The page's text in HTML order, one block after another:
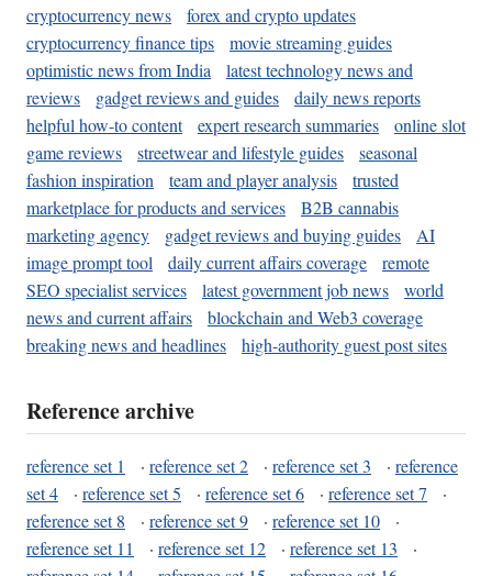
cryptocurrency news
forex and crypto updates
cryptocurrency finance tips
movie streaming guides
optimistic news from India
latest technology news and
reviews
gadget reviews and guides
daily news reports
helpful how-to content
expert research summaries
online slot
game reviews
streetwear and lifestyle guides
seasonal
fashion inspiration
team and player analysis
trusted
marketplace for products and services
B2B cannabis
marketing agency
gadget reviews and buying guides
AI
image prompt tool
daily current affairs coverage
remote
SEO specialist services
latest government job news
world
news and current affairs
blockchain and Web3 coverage
breaking news and headlines
high-authority guest post sites
Reference archive
reference set 1 · reference set 2 · reference set 3 · reference
set 4
· reference set 5 · reference set 6 · reference set 7
·
reference set 8
· reference set 9 · reference set 10
·
reference set 11
· reference set 12 · reference set 13
·